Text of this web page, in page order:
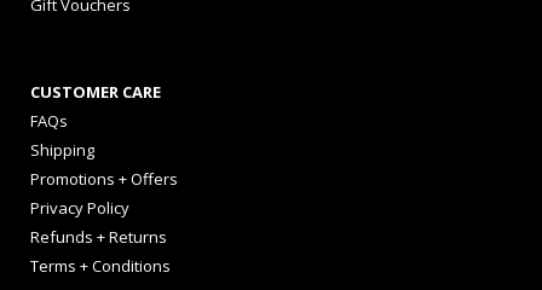
Gift Vouchers
CUSTOMER CARE
FAQs
Shipping
Promotions + Offers
Privacy Policy
Refunds + Returns
Terms + Conditions